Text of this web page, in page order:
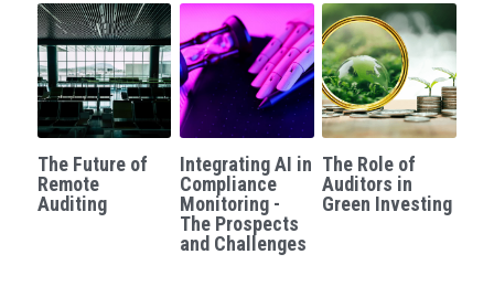
The Future of
Remote
Auditing
Integrating AI in
Compliance
Monitoring -
The Prospects
and Challenges
The Role of
Auditors in
Green Investing